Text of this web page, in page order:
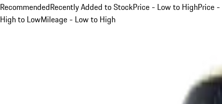
RecommendedRecently Added to StockPrice - Low to HighPrice -
High to LowMileage - Low to High